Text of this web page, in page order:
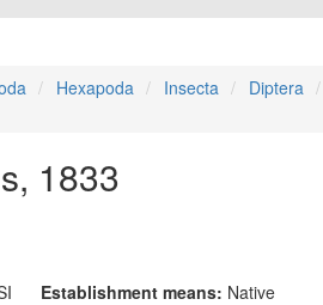
Hexapoda Insecta Diptera
1833
Establishment means: Native